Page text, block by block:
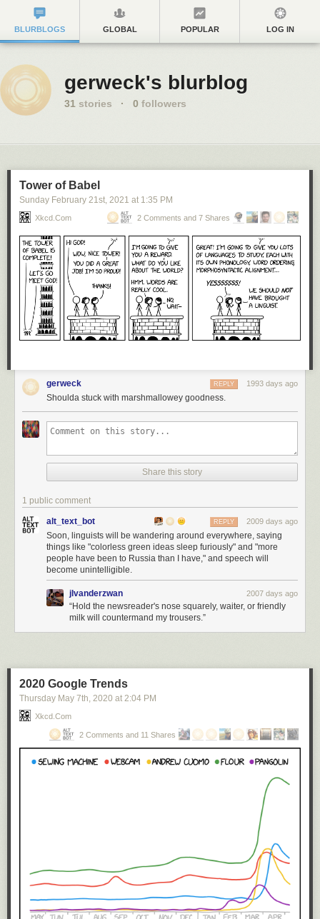
BLURBLOGS GLOBAL POPULAR LOG IN
gerweck's blurblog
31 stories · 0 followers
Tower of Babel
Sunday February 21st, 2021 at 1:35 PM
Xkcd.com 2 Comments and 7 Shares
gerweck 1993 days ago
REPLY
Shoulda stuck with marshmallowey goodness.
Share this story
1 public comment
alt_text_bot 2009 days ago
REPLY
Soon, linguists will be wandering around everywhere, saying
things like "colorless green ideas sleep furiously" and "more
people have been to Russia than I have," and speech will
become unintelligible.
jlvanderzwan 2007 days ago
“Hold the newsreader's nose squarely, waiter, or friendly
milk will countermand my trousers.”
2020 Google Trends
Thursday May 7th, 2020 at 2:04 PM
Xkcd.com
2 Comments and 11 Shares